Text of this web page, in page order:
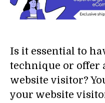
Is it essential to
technique or offer
website visitor?
your website